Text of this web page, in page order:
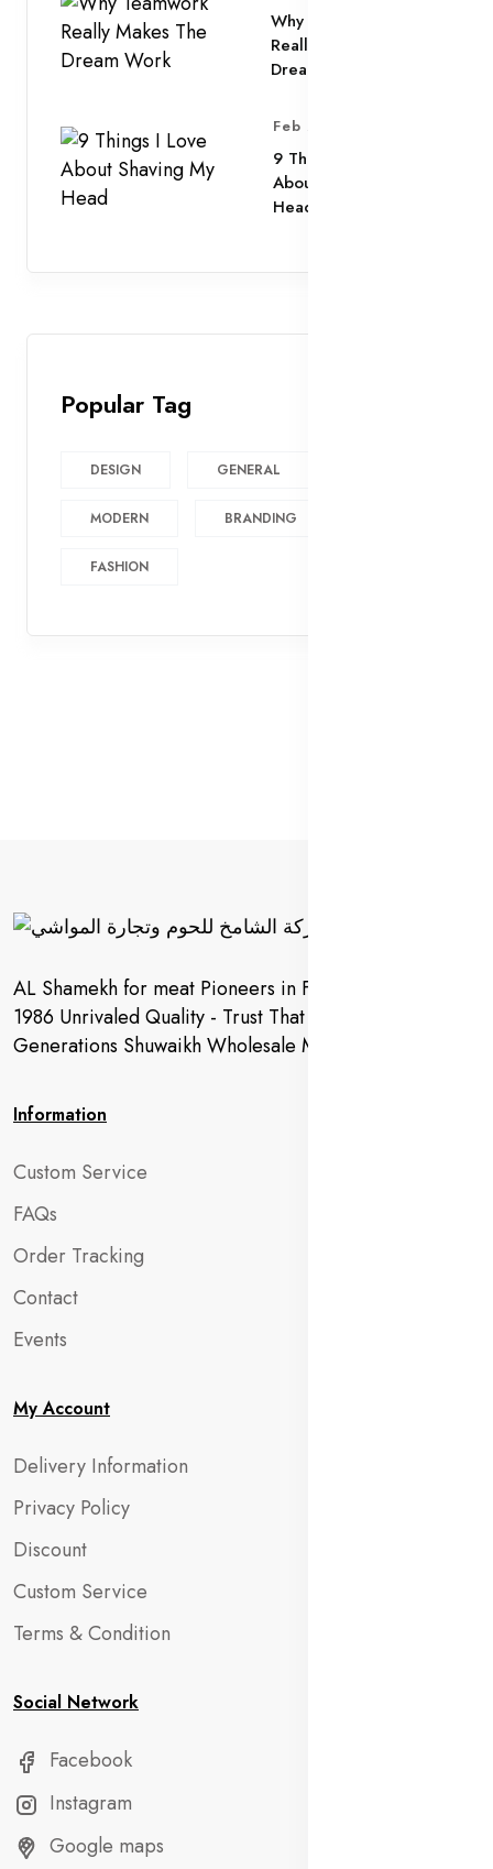
Why Teamwork
Really Makes The
Dream Work
Feb 25, 2025
9 Things I Love
About Shaving My
Head
Popular Tag
DESIGN GENERAL
MODERN BRANDING
FASHION
AL Shamekh for meat Pioneers in Fresh Meat Since
1986 Unrivaled Quality - Trust That Extends to
Generations Shuwaikh Wholesale Market
Information
Custom Service
FAQs
Order Tracking
Contact
Events
My Account
Delivery Information
Privacy Policy
Discount
Custom Service
Terms & Condition
Social Network
Facebook
Instagram
Google maps